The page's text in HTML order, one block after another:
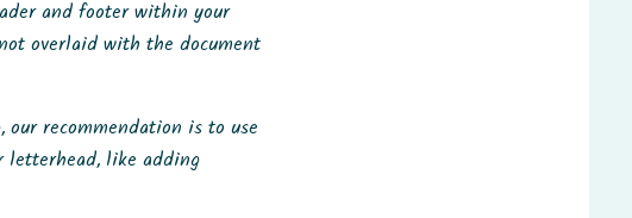
and footer within your
overlaid with the document
recommendation is to use
letterhead, like adding